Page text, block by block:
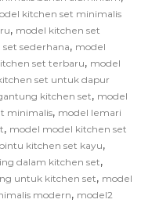
kitchen set minimalis
, model kitchen set
sederhana, model
set terbaru, model
set untuk dapur
kitchen set, model
minimalis, model lemari
, model model kitchen set
kitchen set kayu,
dalam kitchen set,
untuk kitchen set, model
modern, model2